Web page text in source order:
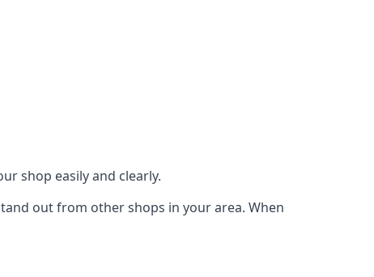
shop easily and clearly.
out from other shops in your area. When